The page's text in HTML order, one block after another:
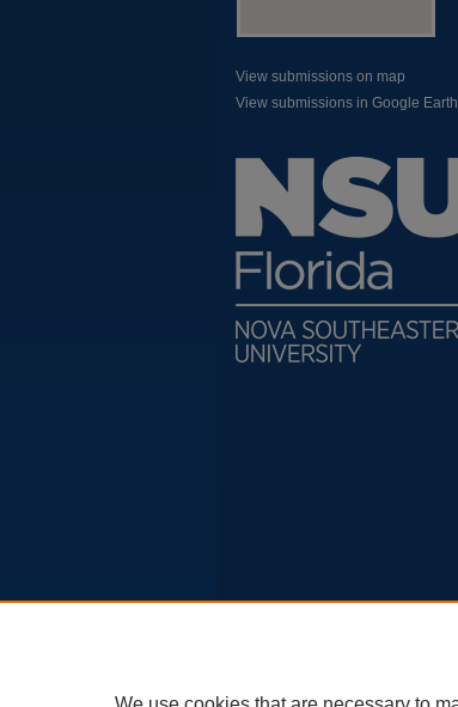
View submissions on map
View submissions in Google Earth